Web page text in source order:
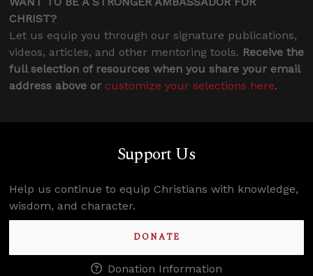
CHRIST?
Let us equip you through our signature publications,
videos, articles, and other mentoring tools. Receive the
full selection of resources when you share your email
address above or customize your selections here.
Support Us
Help us continue to equip Christians with knowledge,
wisdom, and character.
DONATE
Donation Information